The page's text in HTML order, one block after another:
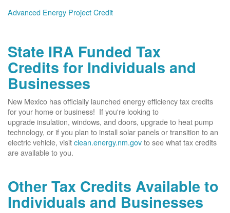
Advanced Energy Project Credit
State IRA Funded Tax
Credits for Individuals and
Businesses
New Mexico has officially launched energy efficiency tax credits
for your home or business! If you're looking to
upgrade insulation, windows, and doors, upgrade to heat pump
technology, or if you plan to install solar panels or transition to an
electric vehicle, visitclean.energy.nm.govto see what tax credits
are available to you.
Other Tax Credits Available to
Individuals and Businesses